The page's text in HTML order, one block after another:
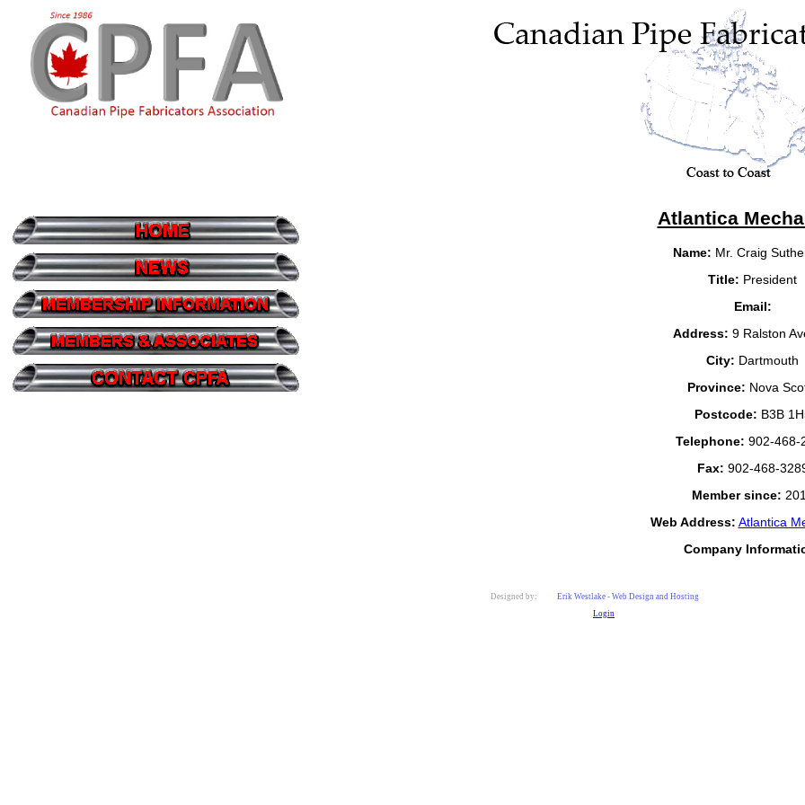
Atlantica
Name: Mr. Craig
Title: President
Email:
Address: 9 Ralston
City: Dartmouth
Province: Nova
Postcode: B3B
Telephone: 902-468-
Fax: 902-468-
Member since:
Web Address: Atlantica
Company
Designed by:
Erik Westlake - Web Design and Hosting
Login